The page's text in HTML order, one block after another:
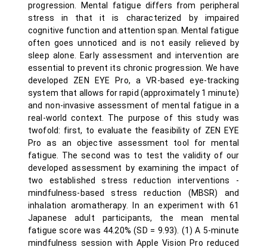
progression. Mental fatigue differs from peripheral
stress in that it is characterized by impaired
cognitive function and attention span. Mental fatigue
often goes unnoticed and is not easily relieved by
sleep alone. Early assessment and intervention are
essential to prevent its chronic progression. We have
developed ZEN EYE Pro, a VR-based eye-tracking
system that allows for rapid (approximately 1 minute)
and non-invasive assessment of mental fatigue in a
real-world context. The purpose of this study was
twofold: first, to evaluate the feasibility of ZEN EYE
Pro as an objective assessment tool for mental
fatigue. The second was to test the validity of our
developed assessment by examining the impact of
two established stress reduction interventions -
mindfulness-based stress reduction (MBSR) and
inhalation aromatherapy. In an experiment with 61
Japanese adult participants, the mean mental
fatigue score was 44.20% (SD = 9.93). (1) A 5-minute
mindfulness session with Apple Vision Pro reduced